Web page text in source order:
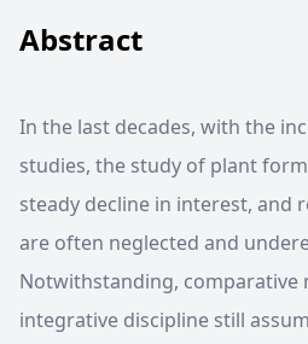
Abstract
In the last decades, with the
studies, the study of plant
steady decline in interest, and
are often neglected and
Notwithstanding, comparative
integrative discipline still